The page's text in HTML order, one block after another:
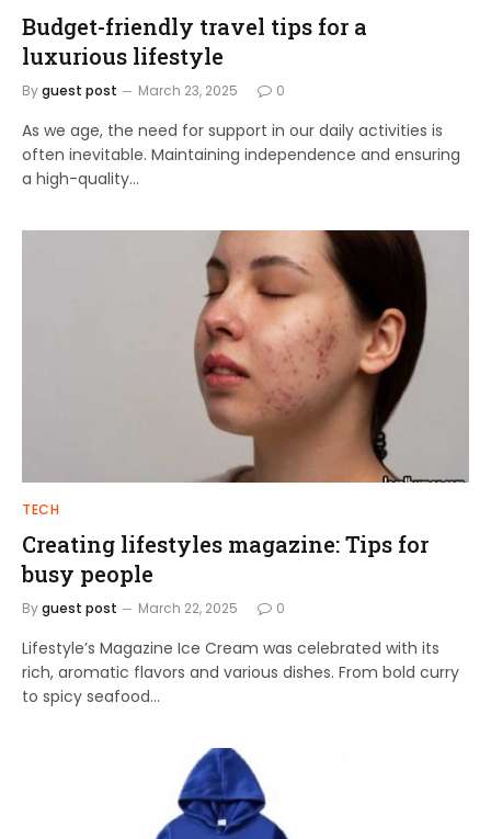
Budget-friendly travel tips for a
luxurious lifestyle
Byguest post March 23, 2025 0
As we age, the need for support in our daily activities is
often inevitable. Maintaining independence and ensuring
a high-quality…
TECH
Creating lifestyles magazine: Tips for
busy people
Byguest post March 22, 2025 0
Lifestyle’s Magazine Ice Cream was celebrated with its
rich, aromatic flavors and various dishes. From bold curry
to spicy seafood…